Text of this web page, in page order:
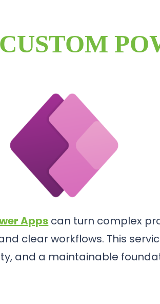
CUSTOM
Apps can turn complex
clear workflows. This
and a maintainable